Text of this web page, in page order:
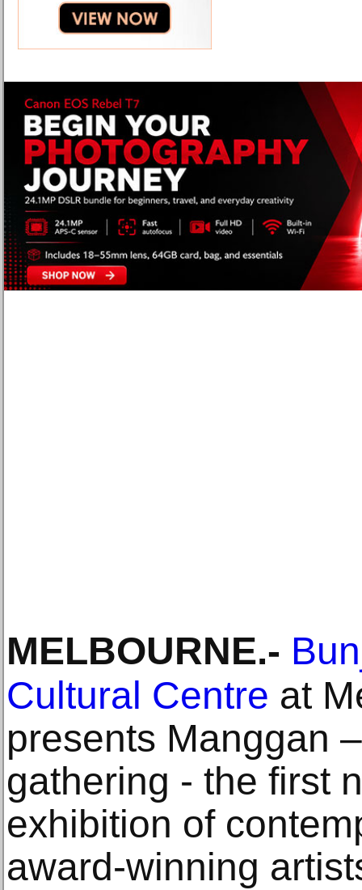
MELBOURNE.-
Cultural Centre at
presents Manggan
gathering - the first
exhibition of
award-winning